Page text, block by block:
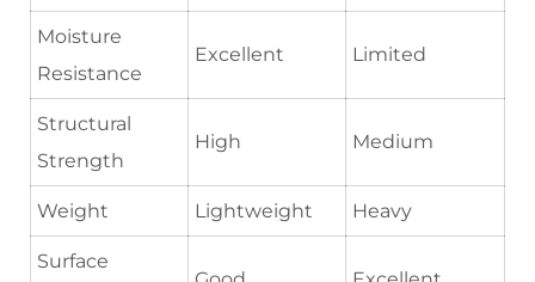
Moisture
Resistance
Excellent Limited
Structural
Strength
High Medium
Weight Lightweight Heavy
Surface